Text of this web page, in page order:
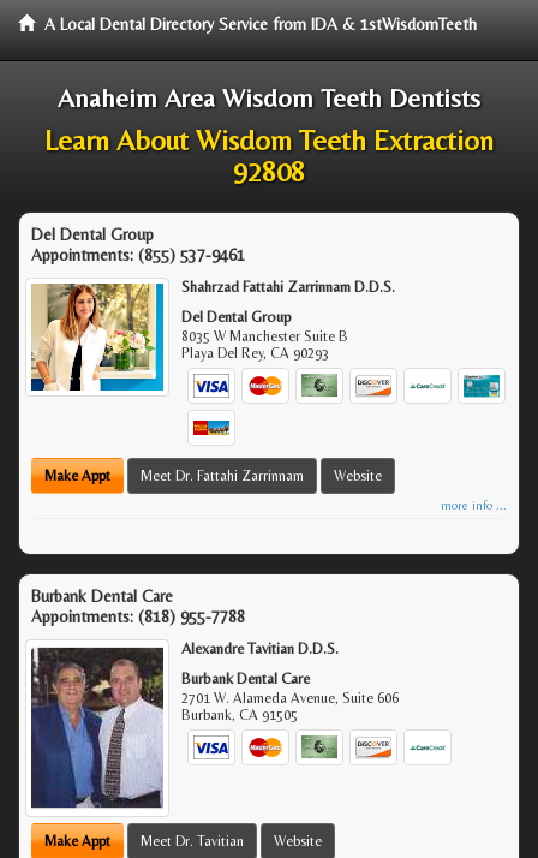
A Local Dental Directory Service from IDA & 1stWisdomTeeth
Anaheim Area Wisdom Teeth Dentists
Learn About Wisdom Teeth Extraction
92808
Del Dental Group
Appointments: (855) 537-9461
Shahrzad Fattahi Zarrinnam D.D.S.
Del Dental Group
8035 W Manchester Suite B
Playa Del Rey,CA 90293
Make Appt Meet Dr. Fattahi Zarrinnam Website
more info ...
Burbank Dental Care
Appointments: (818) 955-7788
Alexandre Tavitian D.D.S.
Burbank Dental Care
2701 W. Alameda Avenue, Suite 606
Burbank,CA 91505
Make Appt Meet Dr. Tavitian Website